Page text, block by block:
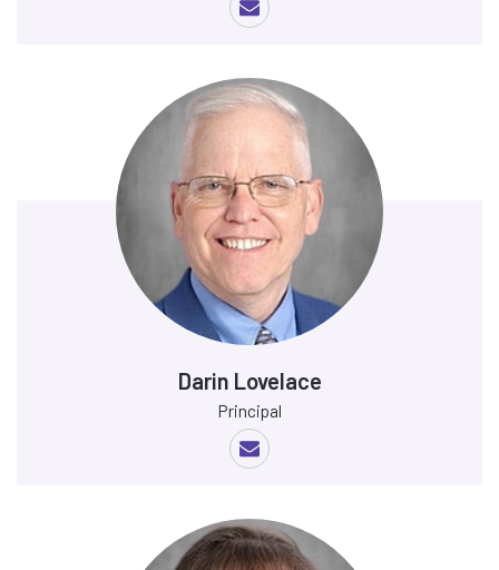
Darin Lovelace
Principal